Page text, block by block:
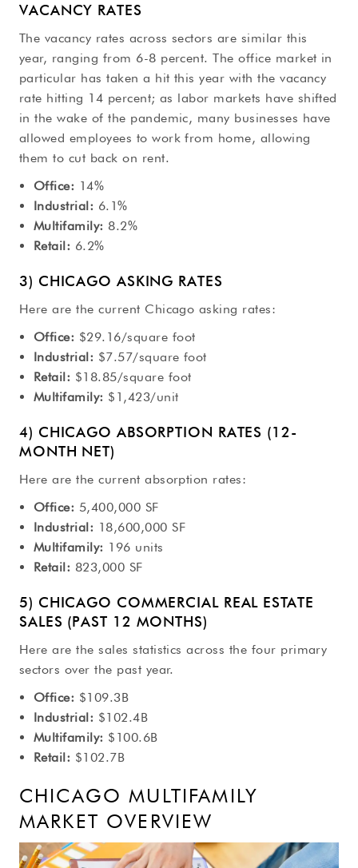
VACANCY RATES
The vacancy rates across sectors are similar this
year, ranging from 6-8 percent. The office market in
particular has taken a hit this year with the vacancy
rate hitting 14 percent; as labor markets have shifted
in the wake of the pandemic, many businesses have
allowed employees to work from home, allowing
them to cut back on rent.
Office: 14%
Industrial: 6.1%
Multifamily: 8.2%
Retail: 6.2%
3) CHICAGO ASKING RATES
Here are the current Chicago asking rates:
Office: $29.16/square foot
Industrial: $7.57/square foot
Retail: $18.85/square foot
Multifamily: $1,423/unit
4) CHICAGO ABSORPTION RATES (12-
MONTH NET)
Here are the current absorption rates:
Office: 5,400,000 SF
Industrial: 18,600,000 SF
Multifamily: 196 units
Retail: 823,000 SF
5) CHICAGO COMMERCIAL REAL ESTATE
SALES (PAST 12 MONTHS)
Here are the sales statistics across the four primary
sectors over the past year.
Office: $109.3B
Industrial: $102.4B
Multifamily: $100.6B
Retail: $102.7B
CHICAGO MULTIFAMILY
MARKET OVERVIEW